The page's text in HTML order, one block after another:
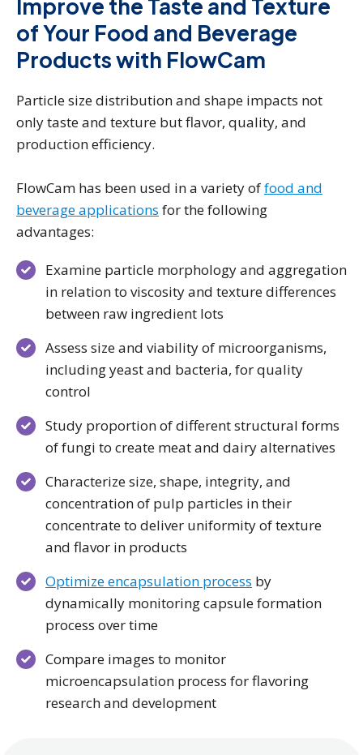
Improve the Taste and Texture
of Your Food and Beverage
Products with FlowCam
Particle size distribution and shape impacts not
only taste and texture but flavor, quality, and
production efficiency.
FlowCam has been used in a variety offood and
beverage applications for the following
advantages:
Examine particle morphology and aggregation
in relation to viscosity and texture differences
between raw ingredient lots
Assess size and viability of microorganisms,
including yeast and bacteria, for quality
control
Study proportion of different structural forms
of fungi to create meat and dairy alternatives
Characterize size, shape, integrity, and
concentration of pulp particles in their
concentrate to deliver uniformity of texture
and flavor in products
Optimize encapsulation process by
dynamically monitoring capsule formation
process over time
Compare images to monitor
microencapsulation process for flavoring
research and development